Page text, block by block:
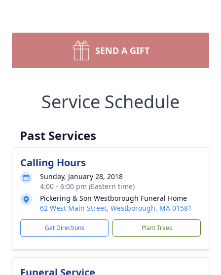
SEND A GIFT
Service Schedule
Past Services
Calling Hours
Sunday, January 28, 2018
4:00 - 6:00 pm (Eastern time)
Pickering & Son Westborough Funeral Home
62 West Main Street, Westborough, MA 01581
Get Directions Plant Trees
Funeral Service